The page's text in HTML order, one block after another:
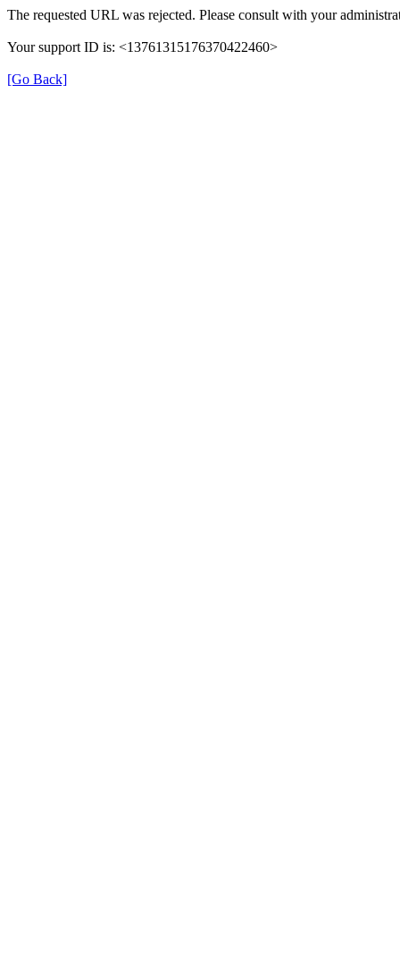
The requested URL was rejected. Please consult with your
Your support ID is: <13761315176370422460>
[Go Back]